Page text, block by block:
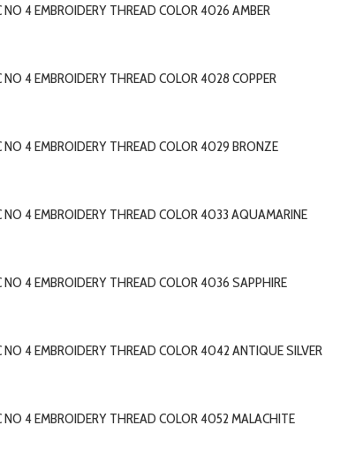
NO 4 EMBROIDERY THREAD COLOR 4026 AMBER
NO 4 EMBROIDERY THREAD COLOR 4028 COPPER
NO 4 EMBROIDERY THREAD COLOR 4029 BRONZE
NO 4 EMBROIDERY THREAD COLOR 4033 AQUAMARINE
NO 4 EMBROIDERY THREAD COLOR 4036 SAPPHIRE
NO 4 EMBROIDERY THREAD COLOR 4042 ANTIQUE SILVER
NO 4 EMBROIDERY THREAD COLOR 4052 MALACHITE